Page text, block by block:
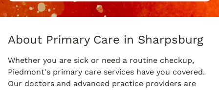
About Primary Care in Sharpsburg
Whether you are sick or need a routine checkup,
Piedmont's primary care services have you covered.
Our doctors and advanced practice providers are